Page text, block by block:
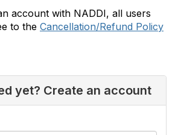
account with NADDI, all users
to the Cancellation/Refund Policy
yet? Create an account